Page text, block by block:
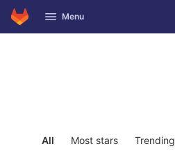
Skip to content
GitLab
Menu
All Most stars Trending